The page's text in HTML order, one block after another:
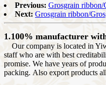
Previous: Grosgrain ribbon/
Next: Grosgrain ribbon/
1.100% manufacturer
Our company is located in
staff who are with best
promise. We have years of
packing. Also export products